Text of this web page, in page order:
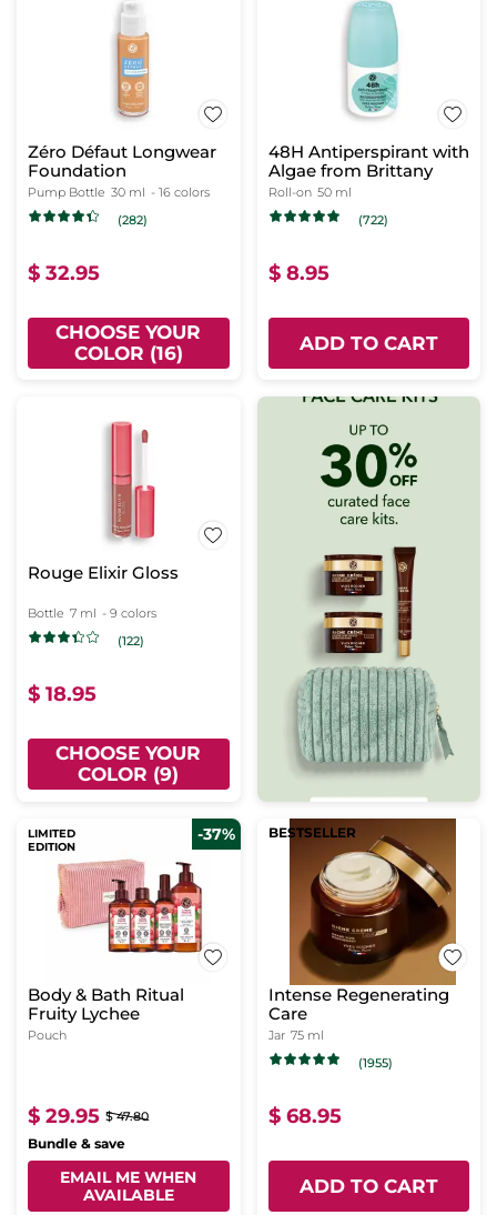
Zéro Défaut Longwear
Foundation
Pump Bottle 30 ml - 16 colors
(282)
$ 32.95
CHOOSE YOUR
COLOR (16)
48H Antiperspirant with
Algae from Brittany
Roll-on 50 ml
(722)
$ 8.95
ADD TO CART
Rouge Elixir Gloss
Bottle 7 ml - 9 colors
(122)
$ 18.95
CHOOSE YOUR
COLOR (9)
LIMITED
EDITION
-37%
Body & Bath Ritual
Fruity Lychee
Pouch
$ 29.95 $ 47.80
Bundle & save
EMAIL ME WHEN
AVAILABLE
BESTSELLER
Intense Regenerating
Care
Jar 75 ml
(1955)
$ 68.95
ADD TO CART